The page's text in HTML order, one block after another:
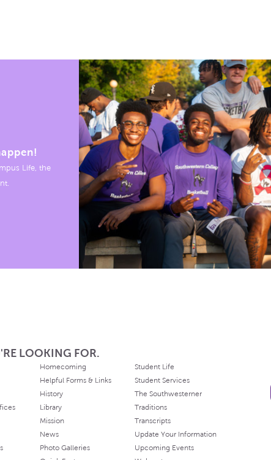
Life, the
LOOKING FOR.
Homecoming
Helpful Forms & Links
History
Library
Mission
News
Photo Galleries
Student Life
Student Services
The Southwesterner
Traditions
Transcripts
Update Your Information
Upcoming Events